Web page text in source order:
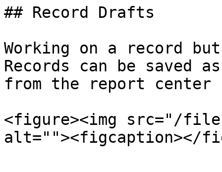
## Record Drafts
Working on a record
Records can be
from the report center
<figure><img src="/
alt=""><figcaption></